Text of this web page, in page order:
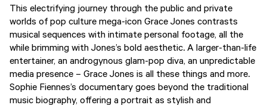
This electrifying journey through the public and private
worlds of pop culture mega-icon Grace Jones contrasts
musical sequences with intimate personal footage, all the
while brimming with Jones’s bold aesthetic. A larger-than-life
entertainer, an androgynous glam-pop diva, an unpredictable
media presence – Grace Jones is all these things and more.
Sophie Fiennes’s documentary goes beyond the traditional
music biography, offering a portrait as stylish and